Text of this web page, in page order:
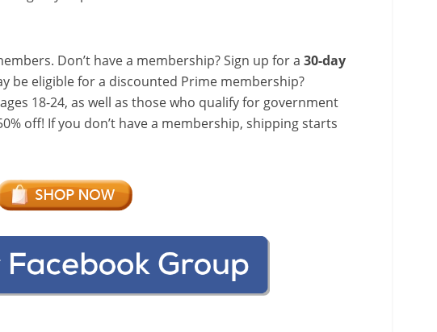
Don’t have a membership? Sign up for a 30-day
be eligible for a discounted Prime membership?
18-24, as well as those who qualify for government
off! If you don’t have a membership, shipping starts